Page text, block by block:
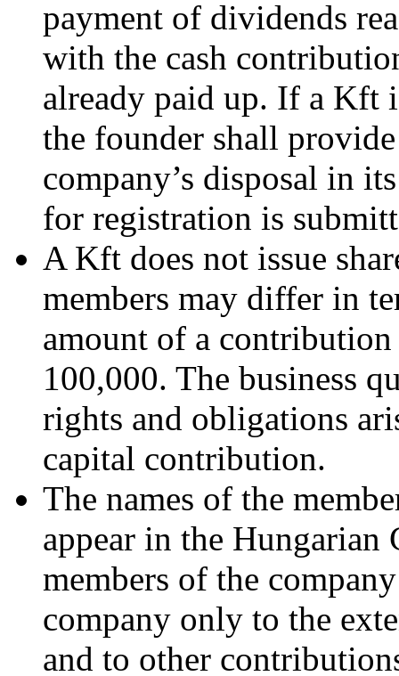
payment of dividends
with the cash
already paid up. If a Kft
the founder shall
company’s disposal in
for registration is
A Kft does not issue
members may differ in
amount of a
100,000. The business
rights and obligations
capital contribution.
The names of the
appear in the Hungarian
members of the
company only to the
and to other